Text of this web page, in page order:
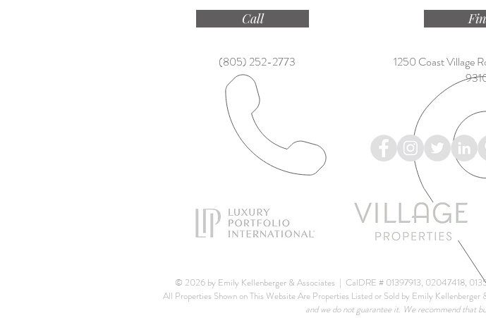
Call
(805) 252-2773
1250 Coast Village
© 2026 by Emily Kellenberger & Associates | CalDRE # 01397913, 02047418,
All Properties Shown on This Website Are Properties Listed or Sold by Emily Kellenberger
and we do not guarantee it. We recommend that